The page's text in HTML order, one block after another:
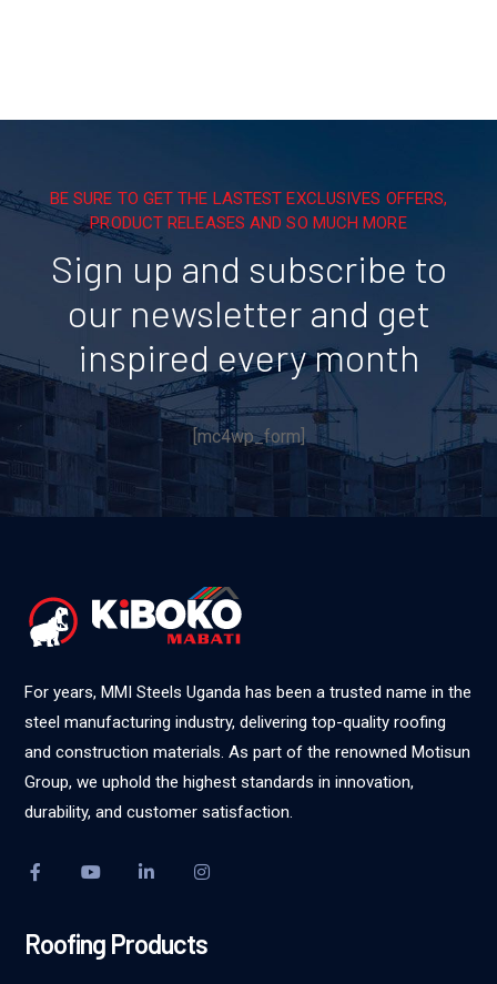
BE SURE TO GET THE LASTEST EXCLUSIVES OFFERS,
PRODUCT RELEASES AND SO MUCH MORE
Sign up and subscribe to
our newsletter and get
inspired every month
[mc4wp_form]
For years, MMI Steels Uganda has been a trusted name in the
steel manufacturing industry, delivering top-quality roofing
and construction materials. As part of the renowned Motisun
Group, we uphold the highest standards in innovation,
durability, and customer satisfaction.
Roofing Products